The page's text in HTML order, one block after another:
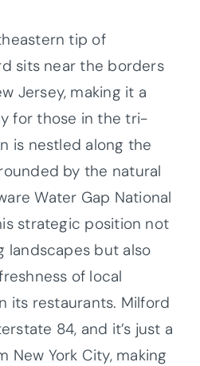
tip of
sits near the borders
Jersey, making it a
for those in the tri-
is nestled along the
by the natural
Water Gap National
strategic position not
landscapes but also
of local
its restaurants. Milford
84, and it’s just a
York City, making